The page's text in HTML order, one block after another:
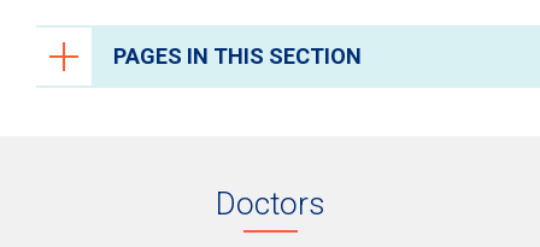
PAGES IN THIS SECTION
Doctors